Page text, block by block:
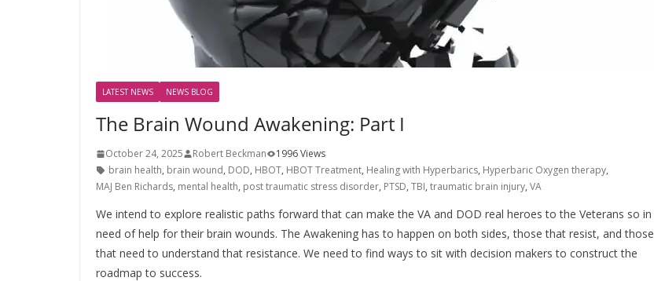
LATEST NEWS NEWS BLOG
The Brain Wound Awakening: Part I
October 24, 2025 Robert Beckman
1996 Views
brain health, brain wound, DOD, HBOT, HBOT Treatment, Healing with Hyperbarics, Hyperbaric Oxygen therapy,
MAJ Ben Richards, mental health, post traumatic stress disorder, PTSD, TBI, traumatic brain injury, VA
We intend to explore realistic paths forward that can make the VA and DOD real heroes to the Veterans so in
need of help for their brain wounds. The Awakening has to happen on both sides, those that resist, and those
that need to understand that resistance. We need to find ways to sit with decision makers to construct the
roadmap to success.